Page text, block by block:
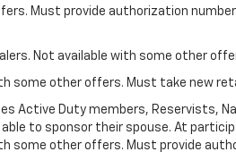
Must provide authorization
Not available with some other
some other offers. Must take new
Active Duty members, Reservists,
able to sponsor their spouse. At
some other offers. Must provide